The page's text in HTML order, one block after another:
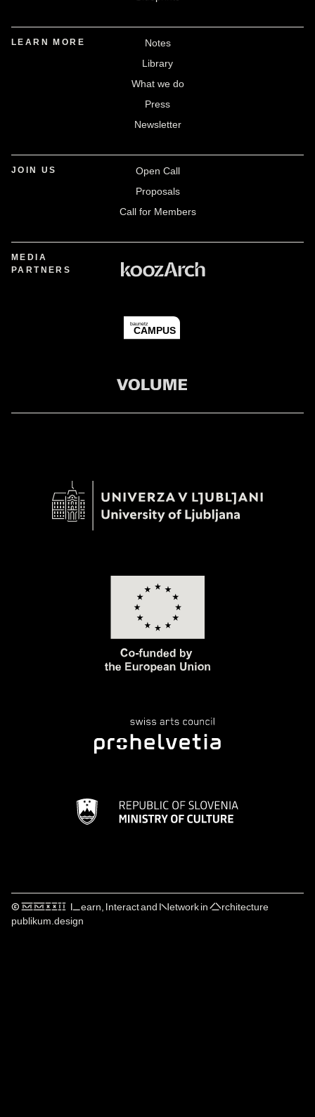
LEARN MORE
Notes
Library
What we do
Press
Newsletter
JOIN US
Open Call
Proposals
Call for Members
MEDIA
PARTNERS
© ⅯⅯⅩⅩⅠⅠ Learn, Interact and Network in Architecture
publikum.design